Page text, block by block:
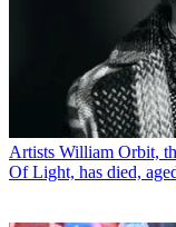
Artists William Orbit,
Of Light, has died,